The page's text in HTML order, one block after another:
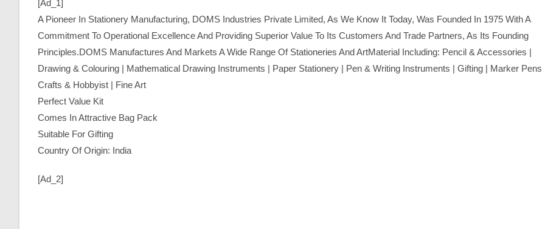
[ad_1]
A Pioneer In Stationery Manufacturing, DOMS Industries Private Limited, As We Know It Today, Was Founded In 1975 With A
Commitment To Operational Excellence And Providing Superior Value To Its Customers And Trade Partners, As Its Founding
Principles.DOMS Manufactures And Markets A Wide Range Of Stationeries And ArtMaterial Including: Pencil & Accessories |
Drawing & Colouring | Mathematical Drawing Instruments | Paper Stationery | Pen & Writing Instruments | Gifting | Marker Pens
Crafts & Hobbyist | Fine Art
Perfect Value Kit
Comes In Attractive Bag Pack
Suitable For Gifting
Country Of Origin: India
[ad_2]